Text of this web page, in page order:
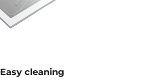
Easy cleaning